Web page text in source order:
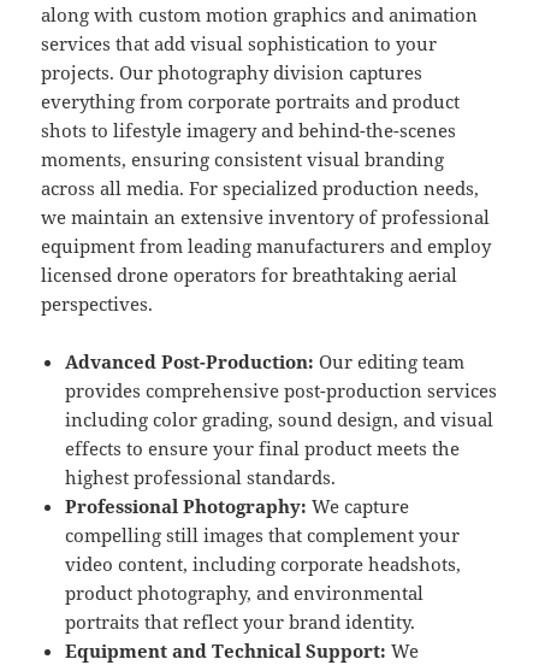
along with custom motion graphics and animation
services that add visual sophistication to your
projects. Our photography division captures
everything from corporate portraits and product
shots to lifestyle imagery and behind-the-scenes
moments, ensuring consistent visual branding
across all media. For specialized production needs,
we maintain an extensive inventory of professional
equipment from leading manufacturers and employ
licensed drone operators for breathtaking aerial
perspectives.
Advanced Post-Production: Our editing team
provides comprehensive post-production services
including color grading, sound design, and visual
effects to ensure your final product meets the
highest professional standards.
Professional Photography: We capture
compelling still images that complement your
video content, including corporate headshots,
product photography, and environmental
portraits that reflect your brand identity.
Equipment and Technical Support: We